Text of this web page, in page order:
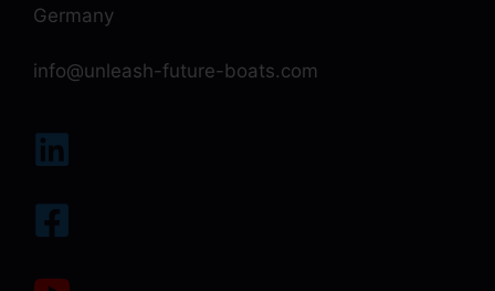
Germany
info@unleash-future-boats.com